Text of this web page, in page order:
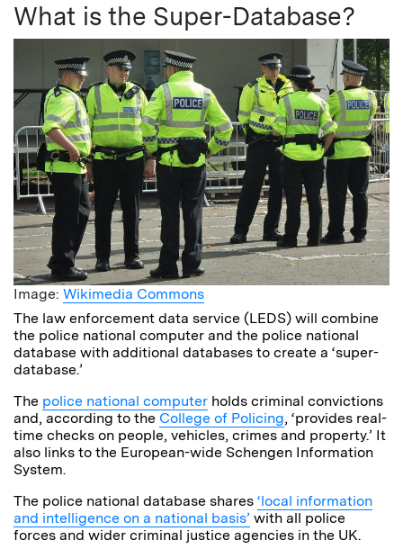
What is the Super-Database?
Image: Wikimedia Commons
The law enforcement data service (LEDS) will combine
the police national computer and the police national
database with additional databases to create a ‘super-
database.’
The police national computer holds criminal convictions
and, according to the College of Policing, ‘provides real-
time checks on people, vehicles, crimes and property.’ It
also links to the European-wide Schengen Information
System.
The police national database shares ‘local information
and intelligence on a national basis’ with all police
forces and wider criminal justice agencies in the UK.